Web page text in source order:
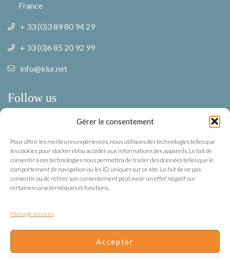
Gérer le consentement
Pour offrir les meilleures expériences, nous utilisons des technologies telles que
les cookies pour stocker et/ou accéder aux informations des appareils. Le fait de
consentir à ces technologies nous permettra de traiter des données telles que le
comportement de navigation ou les ID uniques sur ce site. Le fait de ne pas
consentir ou de retirer son consentement peut avoir un effet négatif sur
certaines caractéristiques et fonctions.
Manage services
Accepter
France
+ 33 (0)3 89 80 94 29
+ 33 (0)6 85 20 92 99
info@klur.net
Follow us
Instagram
Terms of use
Terms of use